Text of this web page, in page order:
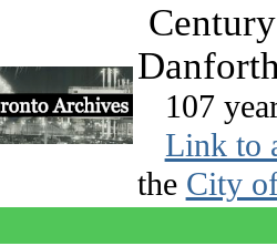
107
Link to
the City